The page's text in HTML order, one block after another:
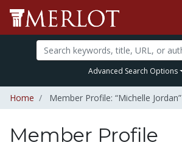
Advanced Search Options
Home Member Profile: “Michelle Jordan”
Member Profile